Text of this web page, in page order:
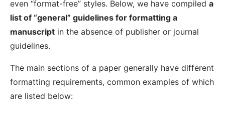
even “format-free” styles. Below, we have compiled a
list of “general” guidelines for formatting a
manuscript in the absence of publisher or journal
guidelines.
The main sections of a paper generally have different
formatting requirements, common examples of which
are listed below: